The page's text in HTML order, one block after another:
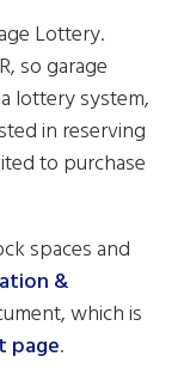
Lottery.
so garage
lottery system,
in reserving
to purchase
spaces and
&
which is
page.